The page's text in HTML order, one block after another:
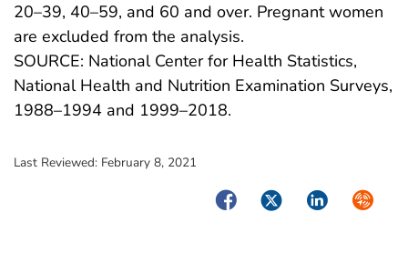
20–39, 40–59, and 60 and over. Pregnant women
are excluded from the analysis.
SOURCE: National Center for Health Statistics,
National Health and Nutrition Examination Surveys,
1988–1994 and 1999–2018.
Last Reviewed: February 8, 2021
FacebookTwitterLinkedIn